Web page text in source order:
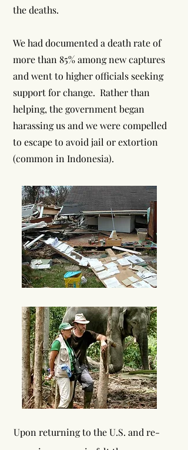
the deaths.
We had documented a death rate of
more than 85% among new captures
and went to higher officials seeking
support for change. Rather than
helping, the government began
harassing us and we were compelled
to escape to avoid jail or extortion
(common in Indonesia).
Upon returning to the U.S. and re-